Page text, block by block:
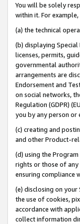
You will be solely
within it. For
(a) the technical
(b) displaying
licenses, permits,
governmental
arrangements are
Endorsement and
on social networks,
Regulation (GDPR)
you by any person or
(c) creating and
and other Product-
(d) using the
rights or those of
ensuring compliance
(e) disclosing on
the use of cookies,
accordance with
collect information